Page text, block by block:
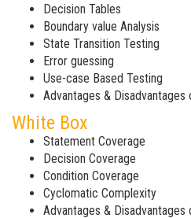
Decision Tables
Boundary value Analysis
State Transition Testing
Error guessing
Use-case Based Testing
Advantages &
White Box
Statement Coverage
Decision Coverage
Condition Coverage
Cyclomatic Complexity
Advantages & Disadvantages